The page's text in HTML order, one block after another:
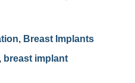
, Breast Implants
, breast implant